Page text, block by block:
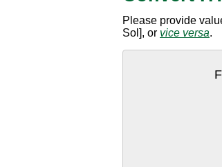
Please provide
Sol], or vice versa.